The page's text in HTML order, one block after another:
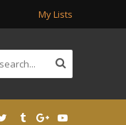
My Lists